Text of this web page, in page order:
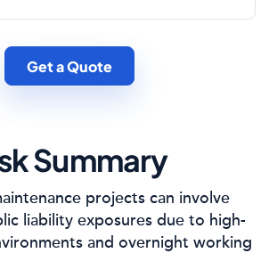
Get a Quote
Summary
projects can involve
liability exposures due to high-
and overnight working